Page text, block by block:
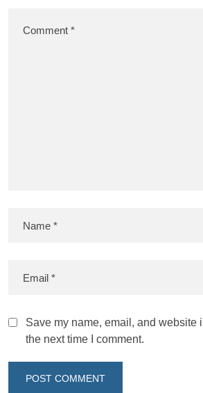
Save my name, email, and website
the next time I comment.